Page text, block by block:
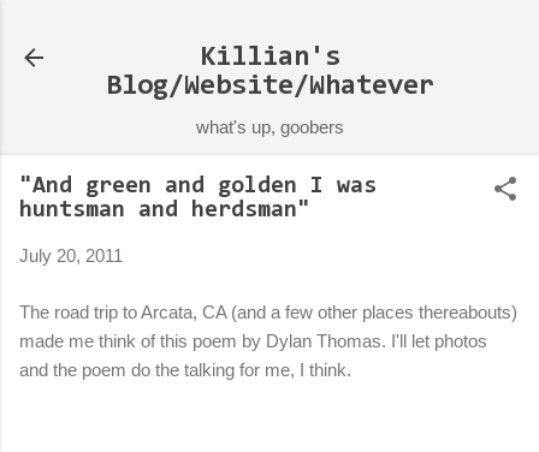
Killian's
Blog/Website/Whatever
what's up, goobers
"And green and golden I was
huntsman and herdsman"
July 20, 2011
The road trip to Arcata, CA (and a few other places thereabouts)
made me think of this poem by Dylan Thomas. I'll let photos
and the poem do the talking for me, I think.